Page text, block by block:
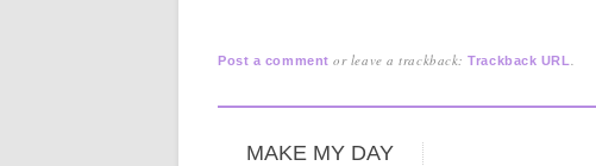
Post a comment or leave a trackback:Trackback URL
MAKE MY DAY